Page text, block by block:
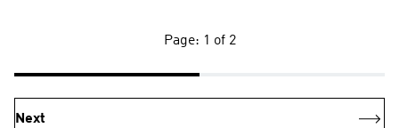
Page: 1 of 2
Next